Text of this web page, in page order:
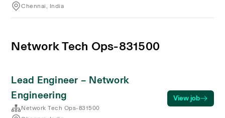
Chennai, India
Network Tech Ops-831500
Lead Engineer – Network
Engineering
Network Tech Ops-831500
View job